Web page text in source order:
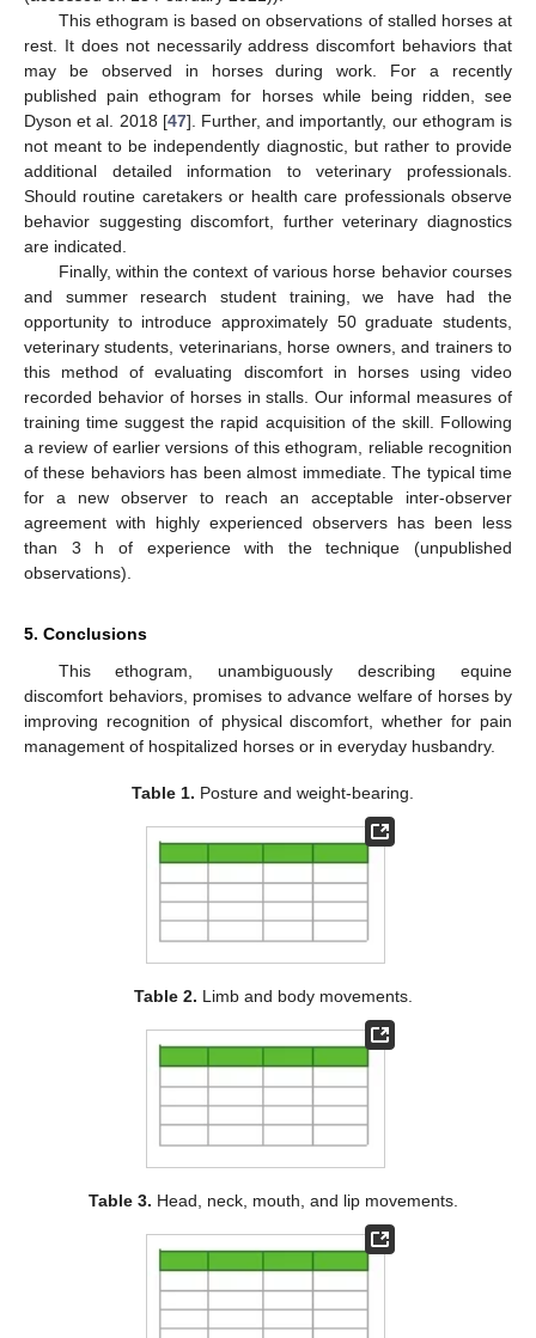
This ethogram is based on observations of stalled horses at
rest. It does not necessarily address discomfort behaviors that
may be observed in horses during work. For a recently
published pain ethogram for horses while being ridden, see
Dyson et al. 2018 [47]. Further, and importantly, our ethogram is
not meant to be independently diagnostic, but rather to provide
additional detailed information to veterinary professionals.
Should routine caretakers or health care professionals observe
behavior suggesting discomfort, further veterinary diagnostics
are indicated.
Finally, within the context of various horse behavior courses
and summer research student training, we have had the
opportunity to introduce approximately 50 graduate students,
veterinary students, veterinarians, horse owners, and trainers to
this method of evaluating discomfort in horses using video
recorded behavior of horses in stalls. Our informal measures of
training time suggest the rapid acquisition of the skill. Following
a review of earlier versions of this ethogram, reliable recognition
of these behaviors has been almost immediate. The typical time
for a new observer to reach an acceptable inter-observer
agreement with highly experienced observers has been less
than 3 h of experience with the technique (unpublished
observations).
5. Conclusions
This ethogram, unambiguously describing equine
discomfort behaviors, promises to advance welfare of horses by
improving recognition of physical discomfort, whether for pain
management of hospitalized horses or in everyday husbandry.
Table 1. Posture and weight-bearing.
Table 2. Limb and body movements.
Table 3. Head, neck, mouth, and lip movements.